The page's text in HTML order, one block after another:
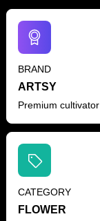
BRAND
ARTSY
Premium cultivator
CATEGORY
FLOWER